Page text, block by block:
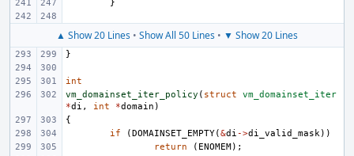
}
▲ Show 20 Lines • Show All 50 Lines • ▼ Show 20 Lines
}
int
vm_domainset_iter_policy ( struct
vm_domainset_iter
*di , int *domain )
{
if
(DOMAINSET_EMPTY(&di ->di_valid_mask))
return
( ENOMEM);